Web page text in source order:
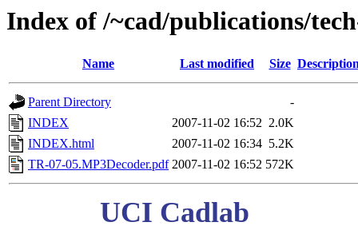
Index of /~cad/publications/
Name Last modified Size
Parent Directory
-
INDEX
2007-11-02 16:52 2.0K
INDEX.html
2007-11-02 16:34 5.2K
TR-07-05.MP3Decoder.pdf 2007-11-02 16:52 572K
UCI Cadlab